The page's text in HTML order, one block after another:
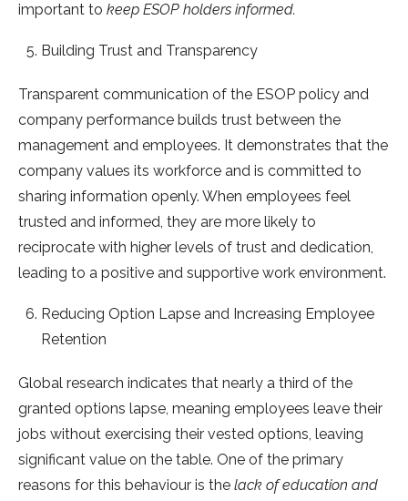
important to keep ESOP holders informed.
Building Trust and Transparency
Transparent communication of the ESOP policy and
company performance builds trust between the
management and employees. It demonstrates that the
company values its workforce and is committed to
sharing information openly. When employees feel
trusted and informed, they are more likely to
reciprocate with higher levels of trust and dedication,
leading to a positive and supportive work environment.
Reducing Option Lapse and Increasing Employee
Retention
Global research indicates that nearly a third of the
granted options lapse, meaning employees leave their
jobs without exercising their vested options, leaving
significant value on the table. One of the primary
reasons for this behaviour is the lack of education and